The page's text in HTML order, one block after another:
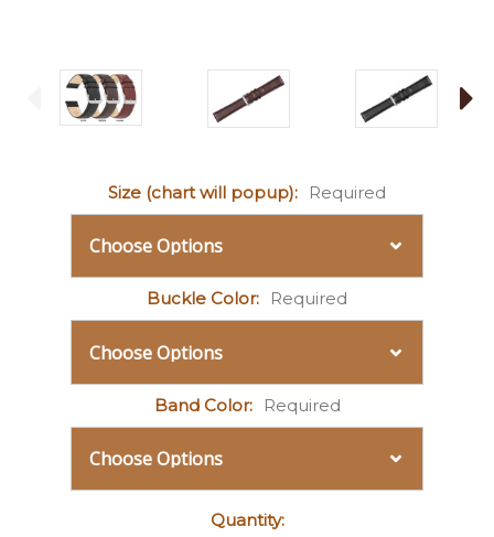
Size (chart will popup): Required
Buckle Color: Required
Band Color: Required
Quantity: